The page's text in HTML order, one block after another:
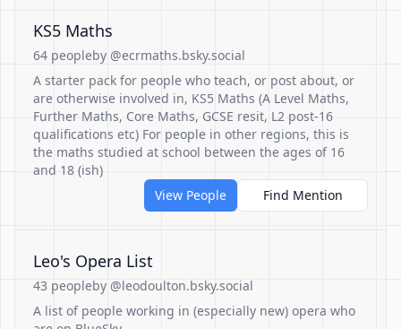
KS5 Maths
64 peopleby @ecrmaths.bsky.social
A starter pack for people who teach, or post about, or
are otherwise involved in, KS5 Maths (A Level Maths,
Further Maths, Core Maths, GCSE resit, L2 post-16
qualifications etc) For people in other regions, this is
the maths studied at school between the ages of 16
and 18 (ish)
View People
Find Mention
Leo's Opera List
43 peopleby @leodoulton.bsky.social
A list of people working in (especially new) opera who